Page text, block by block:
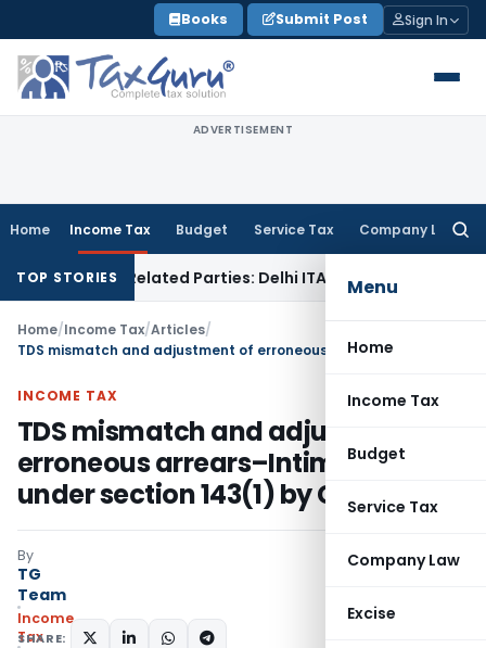
to
content
Books Submit Post Sign In
ADVERTISEMENT
Home Income Tax Budget Service Tax Company Law
Menu
Home
Income Tax
Budget
Service Tax
Company Law
Excise
TOP STORIES
to Related Parties: Delhi ITAT Income Tax Delhi HC
Home/Income Tax/Articles/
INCOME TAX
TDS mismatch and adjustment of
erroneous arrears–Intimation
under section 143(1) by CPC
By
TG
Team
Income
Tax
SHARE: